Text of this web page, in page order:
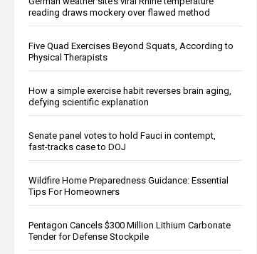
reading draws mockery over flawed method
Five Quad Exercises Beyond Squats, According to
Physical Therapists
How a simple exercise habit reverses brain aging,
defying scientific explanation
Senate panel votes to hold Fauci in contempt,
fast-tracks case to DOJ
Wildfire Home Preparedness Guidance: Essential
Tips For Homeowners
Pentagon Cancels $300 Million Lithium Carbonate
Tender for Defense Stockpile